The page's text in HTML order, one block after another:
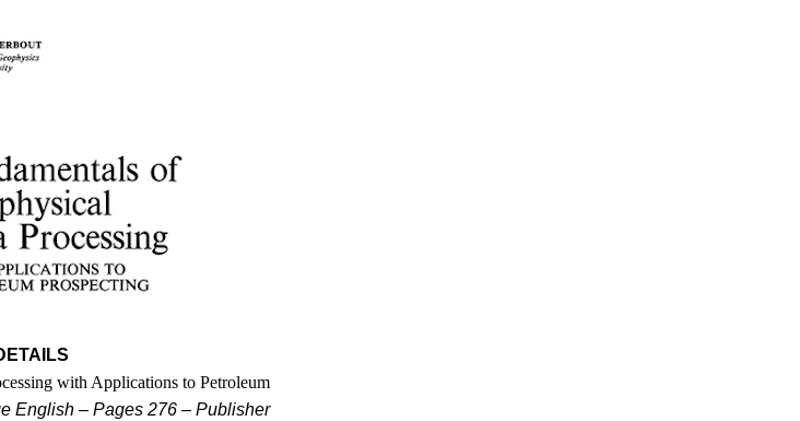
with Applications to Petroleum
English – Pages 276 – Publisher